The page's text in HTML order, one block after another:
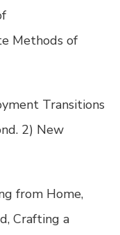
Methods of
Transitions
2) New
from Home,
Crafting a